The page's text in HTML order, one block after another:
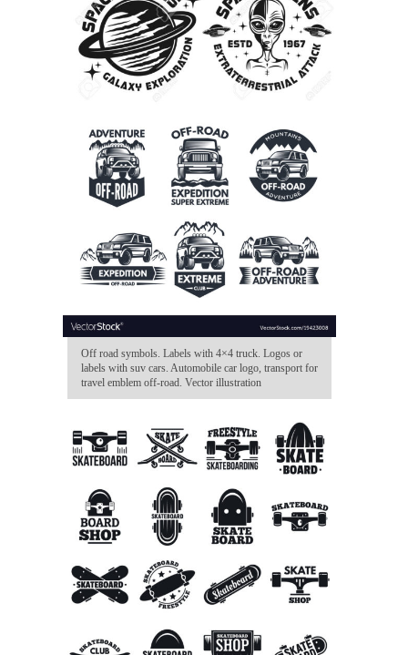
Off road symbols. Labels with 4×4 truck. Logos or
labels with suv cars. Automobile car logo, transport for
travel emblem off-road. Vector illustration